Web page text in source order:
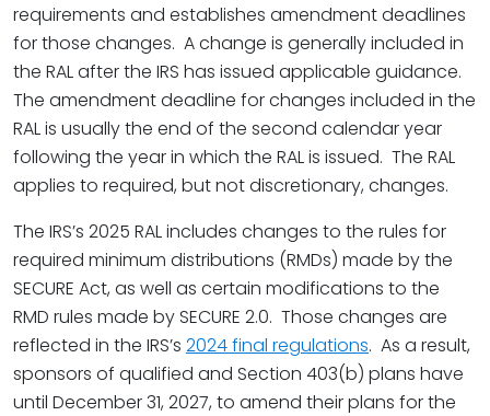
requirements and establishes amendment deadlines
for those changes. A change is generally included in
the RAL after the IRS has issued applicable guidance.
The amendment deadline for changes included in the
RAL is usually the end of the second calendar year
following the year in which the RAL is issued. The RAL
applies to required, but not discretionary, changes.
The IRS’s 2025 RAL includes changes to the rules for
required minimum distributions (RMDs) made by the
SECURE Act, as well as certain modifications to the
RMD rules made by SECURE 2.0. Those changes are
reflected in the IRS’s 2024 final regulations. As a result,
sponsors of qualified and Section 403(b) plans have
until December 31, 2027, to amend their plans for the